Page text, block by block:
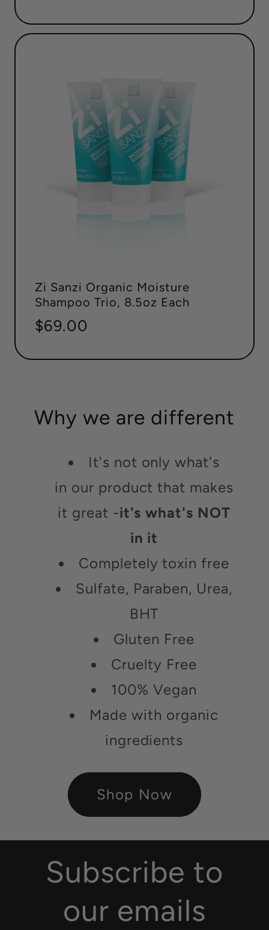
Zi Sanzi Organic Moisture
Shampoo Trio, 8.5oz Each
Regular
$69.00
Why we are different
It's not only what's
in our product that makes
it great -it's what's NOT
in it
Completely toxin free
Sulfate, Paraben, Urea,
BHT
Gluten Free
Cruelty Free
100% Vegan
Made with organic
ingredients
Shop Now
Subscribe to
our emails